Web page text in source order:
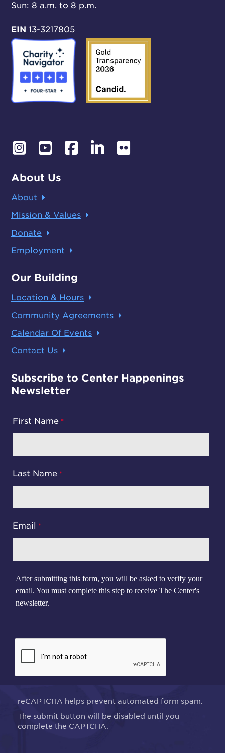
Sun: 8 a.m. to 8 p.m.
EIN 13-3217805
About Us
About
Mission & Values
Donate
Employment
Our Building
Location & Hours
Community Agreements
Calendar Of Events
Contact Us
Subscribe to Center Happenings
Newsletter
First Name
Last Name
Email
After submitting this form, you will be asked to verify your
email. You must complete this step to receive The Center's
newsletter.
reCAPTCHA helps prevent automated form spam.
The submit button will be disabled until you
complete the CAPTCHA.